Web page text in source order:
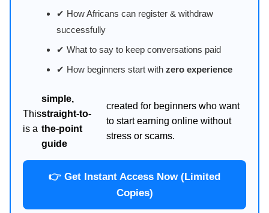
✔ How Africans can register & withdraw
successfully
✔ What to say to keep conversations paid
✔ How beginners start with zero experience
This
is a
simple,
straight-to-
the-point
guide
created for beginners who want
to start earning online without
stress or scams.
👉 Get Instant Access Now (Limited
Copies)